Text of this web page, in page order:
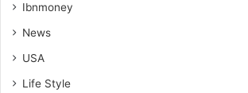
Ibnmoney
News
USA
Life Style